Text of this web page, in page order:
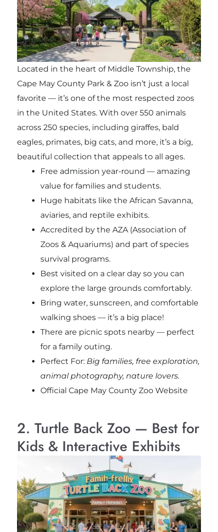
Located in the heart of Middle Township, the
Cape May County Park & Zooisn’t just a local
favorite — it’s one of the most respected zoos
in the United States. With over 550 animals
across 250 species, including giraffes, bald
eagles, primates, big cats, and more, it’s a big,
beautiful collection that appeals to all ages.
Free admission year-round — amazing
value for families and students.
Huge habitats like the African Savanna,
aviaries, and reptile exhibits.
Accredited by the AZA (Association of
Zoos & Aquariums) and part of species
survival programs.
Best visited on a clear day so you can
explore the large grounds comfortably.
Bring water, sunscreen, and comfortable
walking shoes — it’s a big place!
There are picnic spots nearby — perfect
for a family outing.
Perfect For: Big families, free exploration,
animal photography, nature lovers.
Official Cape May County Zoo Website
2. Turtle Back Zoo — Best for
Kids & Interactive Exhibits